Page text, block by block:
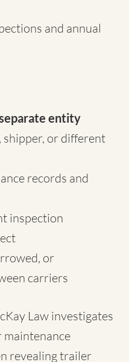
and annual
entity
shipper, or different
records and
inspection
or
carriers
Law investigates
revealing trailer